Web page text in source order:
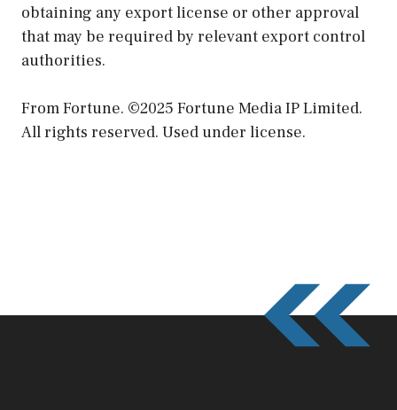
obtaining any export license or other approval
that may be required by relevant export control
authorities.
From Fortune. ©2025 Fortune Media IP Limited.
All rights reserved. Used under license.